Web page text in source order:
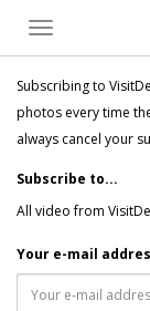
Toggle
menu
Subscribing to
photos every time
always cancel your
Subscribe to...
All video from
Your e-mail